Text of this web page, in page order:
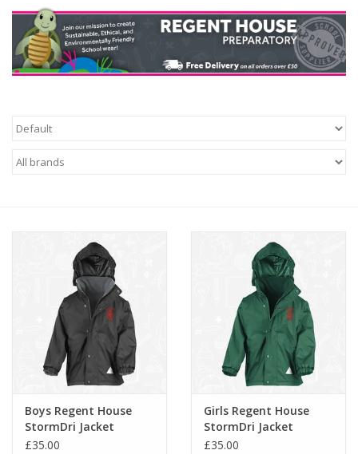
ESSENTIALS
Carrickfergus
FAQ's
Contact Us
Boys Regent House
StormDri Jacket
(RS160B)
£35.00
Girls Regent House
StormDri Jacket
(RS160B)
£35.00